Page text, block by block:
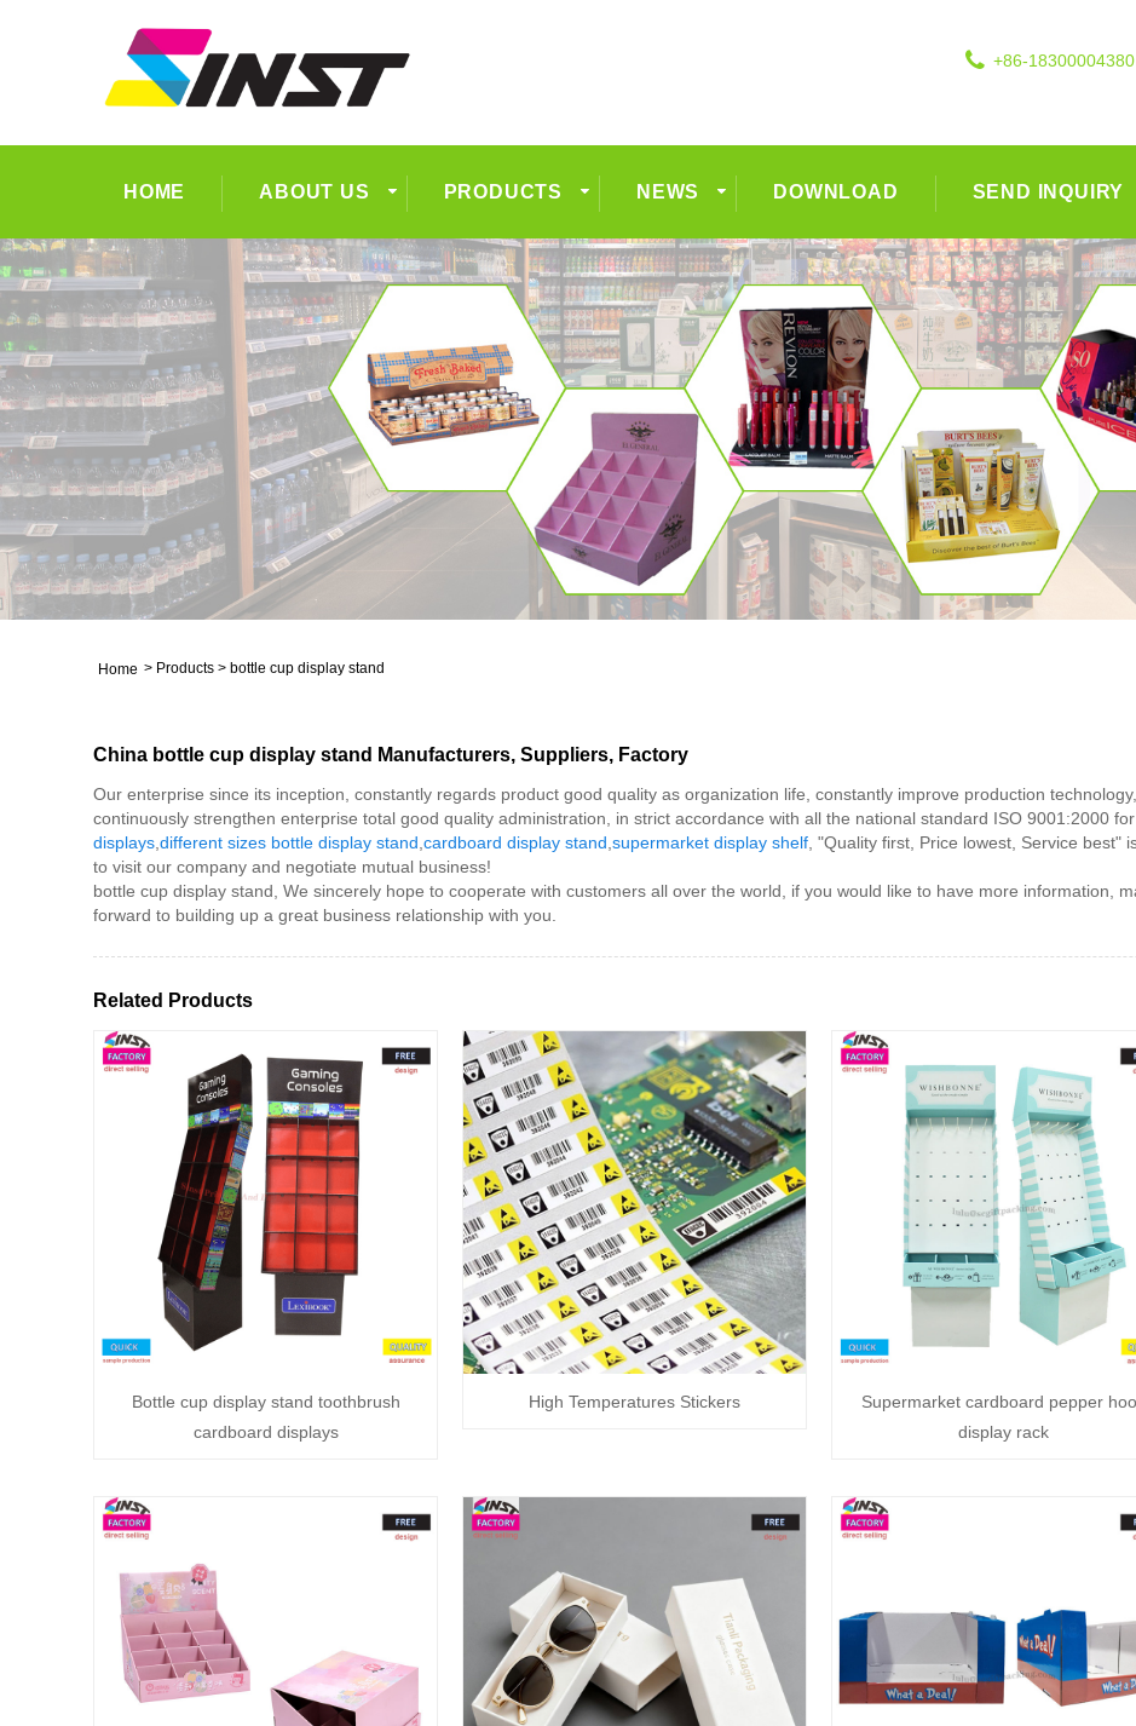
+86-18300004380
HOME ABOUT US PRODUCTS NEWS DOWNLOAD SEND INQUIRY
Home > Products > bottle cup display stand
China bottle cup display stand Manufacturers, Suppliers, Factory
Our enterprise since its inception, constantly regards product good quality as organization life, constantly improve production
continuously strengthen enterprise total good quality administration, in strict accordance with all the national standard ISO 9001:2000
displays different sizes bottle display stand cardboard display stand supermarket display shelf , "Quality first, Price lowest, Service
to visit our company and negotiate mutual business!
bottle cup display stand, We sincerely hope to cooperate with customers all over the world, if you would like to have more information,
forward to building up a great business relationship with you.
Related Products
Bottle cup display stand toothbrush
cardboard displays
High Temperatures Stickers
Supermarket cardboard pepper
display rack